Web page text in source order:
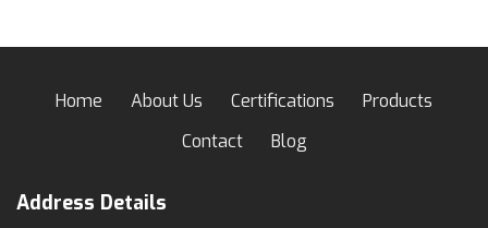
Home About Us Certifications
Products
Contact
Blog
Address Details